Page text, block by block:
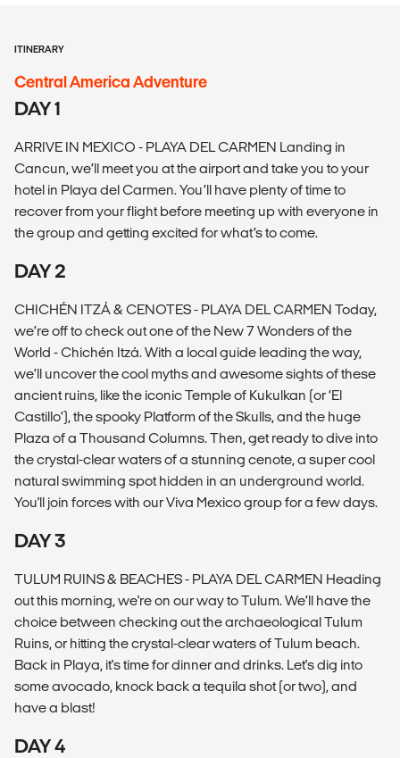
ITINERARY
Central America Adventure
DAY 1
ARRIVE IN MEXICO - PLAYA DEL CARMEN Landing in
Cancun, we’ll meet you at the airport and take you to your
hotel in Playa del Carmen. You’ll have plenty of time to
recover from your flight before meeting up with everyone in
the group and getting excited for what’s to come.
DAY 2
CHICHÉN ITZÁ & CENOTES - PLAYA DEL CARMEN Today,
we’re off to check out one of the New 7 Wonders of the
World - Chichén Itzá. With a local guide leading the way,
we’ll uncover the cool myths and awesome sights of these
ancient ruins, like the iconic Temple of Kukulkan (or ‘El
Castillo’), the spooky Platform of the Skulls, and the huge
Plaza of a Thousand Columns. Then, get ready to dive into
the crystal-clear waters of a stunning cenote, a super cool
natural swimming spot hidden in an underground world.
You'll join forces with our Viva Mexico group for a few days.
DAY 3
TULUM RUINS & BEACHES - PLAYA DEL CARMEN Heading
out this morning, we're on our way to Tulum. We’ll have the
choice between checking out the archaeological Tulum
Ruins, or hitting the crystal-clear waters of Tulum beach.
Back in Playa, it's time for dinner and drinks. Let's dig into
some avocado, knock back a tequila shot (or two), and
have a blast!
DAY 4